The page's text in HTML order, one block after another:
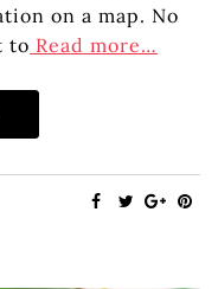
on a map. No
to Read more…